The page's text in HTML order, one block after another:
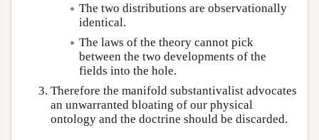
The two distributions are observationally
identical.
The laws of the theory cannot pick
between the two developments of the
fields into the hole.
Therefore the manifold substantivalist advocates
an unwarranted bloating of our physical
ontology and the doctrine should be discarded.